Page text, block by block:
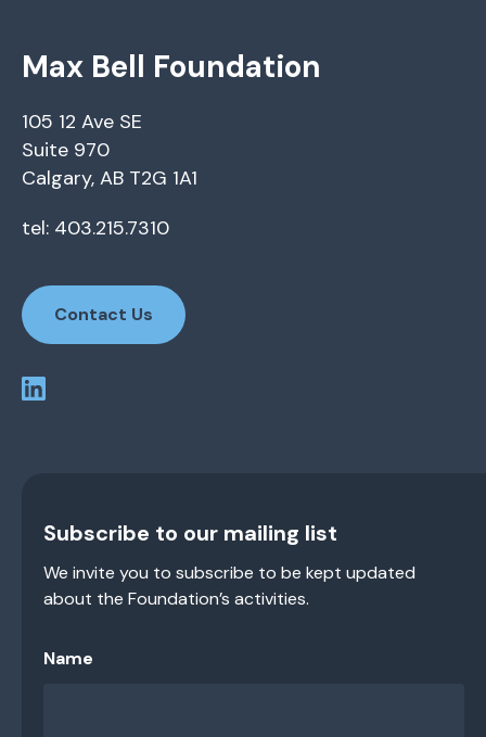
Max Bell Foundation
105 12 Ave SE
Suite 970
Calgary, AB T2G 1A1
tel: 403.215.7310
Contact Us
Subscribe to our mailing list
We invite you to subscribe to be kept updated
about the Foundation’s activities.
Name